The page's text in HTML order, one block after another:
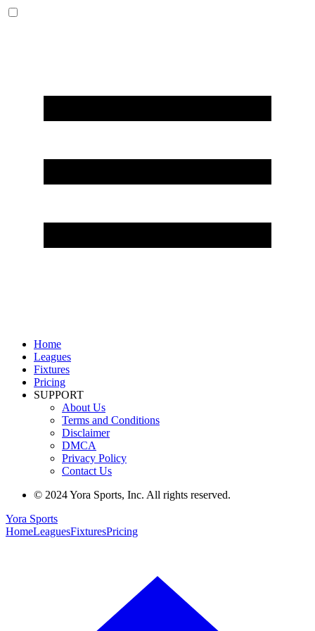
Home
Leagues
Fixtures
Pricing
SUPPORT
About Us
Terms and Conditions
Disclaimer
DMCA
Privacy Policy
Contact Us
© 2024 Yora Sports, Inc. All rights reserved.
Yora Sports
HomeLeaguesFixturesPricing